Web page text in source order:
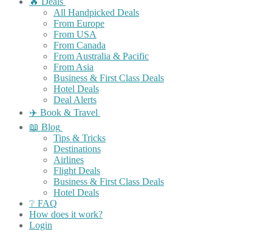
All Handpicked Deals
From Europe
From USA
From Canada
From Australia & Pacific
From Asia
Business & First Class Deals
Hotel Deals
Deal Alerts
✈️ Book & Travel
📖 Blog
Tips & Tricks
Destinations
Airlines
Flight Deals
Business & First Class Deals
Hotel Deals
❔ FAQ
How does it work?
Login